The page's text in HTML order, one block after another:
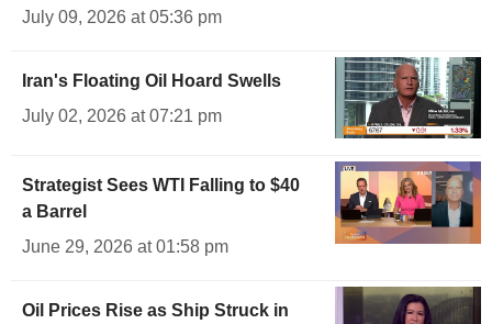
July 09, 2026 at 05:36 pm
Iran's Floating Oil Hoard Swells
July 02, 2026 at 07:21 pm
Strategist Sees WTI Falling to $40
a Barrel
June 29, 2026 at 01:58 pm
Oil Prices Rise as Ship Struck in